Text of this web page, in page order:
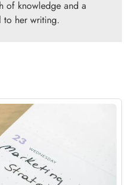
of knowledge and a
to her writing.